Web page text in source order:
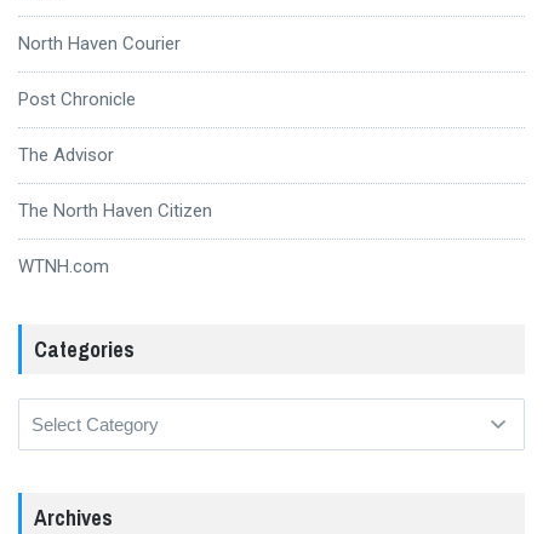
North Haven Courier
Post Chronicle
The Advisor
The North Haven Citizen
WTNH.com
Categories
Archives